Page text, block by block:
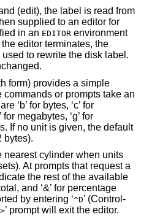
(edit), the label is read from
supplied to an editor for
in an EDITOR environment
editor terminates, the
to rewrite the disk label.
form) provides a simple
or prompts take an
‘b’ for bytes, ‘c’ for
for megabytes, ‘g’ for
If no unit is given, the default
bytes).
nearest cylinder when units
At prompts that request a
the rest of the available
and ‘&’ for percentage
by entering ‘^D’ (Control-
>’ prompt will exit the editor.